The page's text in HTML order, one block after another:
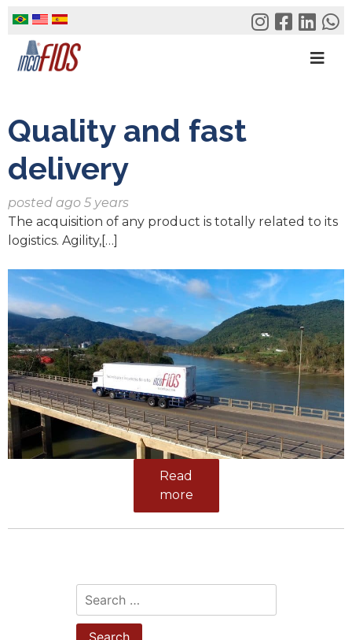
content
Search
for:
Quality and fast
delivery
posted ago 5 years
The acquisition of any product is totally related to its
logistics. Agility,[…]
Read
more